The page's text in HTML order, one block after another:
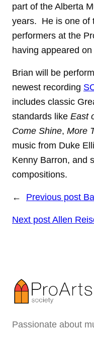
part of the Alberta
years. He is one of
performers at the
having appeared
Brian will be
newest recording
includes classic
standards like East
Come Shine, More
music from Duke
Kenny Barron, and
compositions.
← Previous post
Next post Allen
Passionate about